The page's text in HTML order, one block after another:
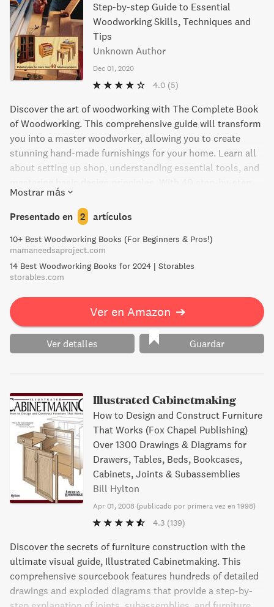
Step-by-step Guide to Essential
Woodworking Skills, Techniques and
Tips
Unknown Author
Dec 01, 2020
4.0 (5)
Discover the art of woodworking with The Complete Book
of Woodworking. This comprehensive guide will transform
you into a master woodworker, allowing you to create
stunning hand-made furnishings for your home. Learn all
about setting up shop, understanding essential tools, and
plans, diagrams, and photographs, you'll be able to create
home accessories, furnishings, outdoor projects,
workshop projects, and more. Start your woodworking
journey today and fill your house with beautiful, handmade
pieces.
Mostrar más
Presentado en 2 artículos
10+ Best Woodworking Books (For Beginners & Pros!)
mamaneedsaproject.com
14 Best Woodworking Books for 2024 | Storables
storables.com
Ver en Amazon ➔
Ver detalles Guardar
Illustrated Cabinetmaking
How to Design and Construct Furniture
That Works (Fox Chapel Publishing)
Over 1300 Drawings & Diagrams for
Drawers, Tables, Beds, Bookcases,
Cabinets, Joints & Subassemblies
Bill Hylton
Apr 01, 2008 (publicado por primera vez en 1998)
4.3 (139)
Discover the secrets of furniture construction with the
ultimate visual guide, Illustrated Cabinetmaking. This
comprehensive sourcebook features hundreds of detailed
drawings and exploded diagrams that provide a step-by-